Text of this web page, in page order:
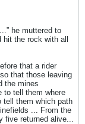
he muttered to
the rock with all
that a rider
that those leaving
the mines
to tell them where
tell them which path
... From the
five returned alive...